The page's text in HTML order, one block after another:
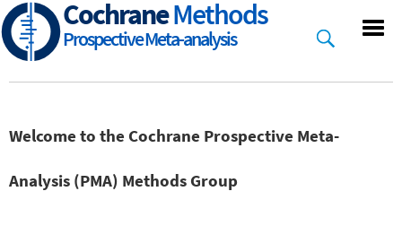
Skip
to
main
CochraneMethods
Prospective Meta-analysis
Welcome to the Cochrane Prospective Meta-
Analysis (PMA) Methods Group